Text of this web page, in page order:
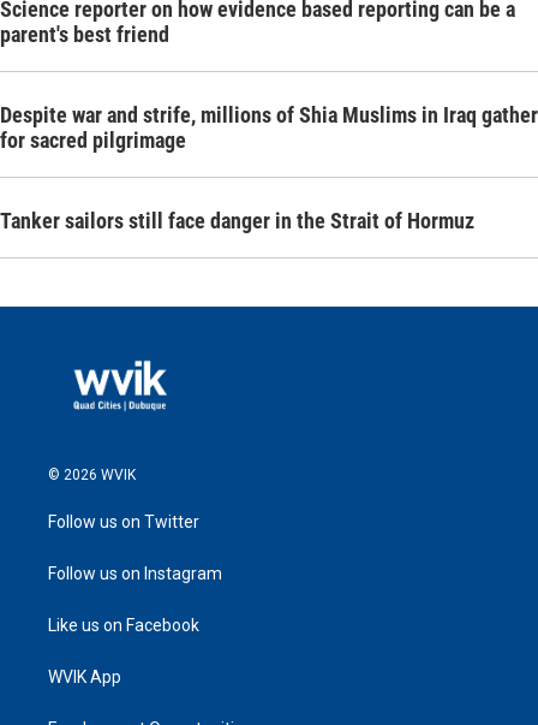
Science reporter on how evidence based reporting can be a
parent's best friend
Despite war and strife, millions of Shia Muslims in Iraq gather
for sacred pilgrimage
Tanker sailors still face danger in the Strait of Hormuz
© 2026 WVIK
Follow us on Twitter
Follow us on Instagram
Like us on Facebook
WVIK App